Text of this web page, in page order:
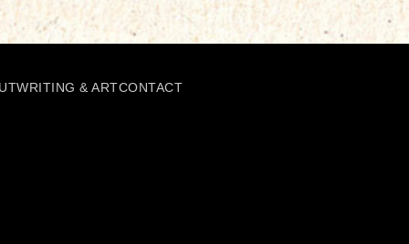
WRITING & ARTCONTACT